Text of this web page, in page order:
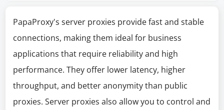
PapaProxy's server proxies provide fast and stable
connections, making them ideal for business
applications that require reliability and high
performance. They offer lower latency, higher
throughput, and better anonymity than public
proxies. Server proxies also allow you to control and